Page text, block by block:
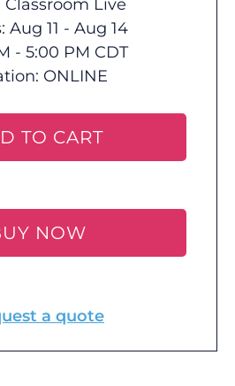
Live
Aug 11 - Aug 14
- 5:00 PM CDT
ONLINE
TO CART
NOW
a quote